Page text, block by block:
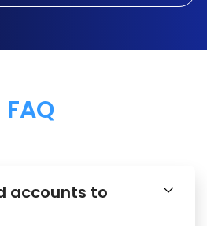
FAQ
accounts to